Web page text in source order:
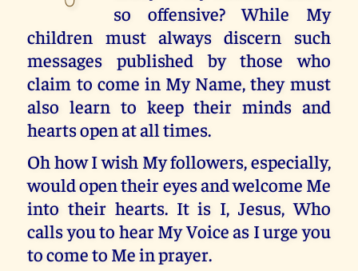
so offensive? While My
children must always discern such
messages published by those who
claim to come in My Name, they must
also learn to keep their minds and
hearts open at all times.
Oh how I wish My followers, especially,
would open their eyes and welcome Me
into their hearts. It is I, Jesus, Who
calls you to hear My Voice as I urge you
to come to Me in prayer.